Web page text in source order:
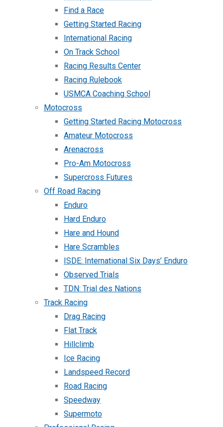
Find a Race
Getting Started Racing
International Racing
On Track School
Racing Results Center
Racing Rulebook
USMCA Coaching School
Motocross
Getting Started Racing Motocross
Amateur Motocross
Arenacross
Pro-Am Motocross
Supercross Futures
Off Road Racing
Enduro
Hard Enduro
Hare and Hound
Hare Scrambles
ISDE: International Six Days’ Enduro
Observed Trials
TDN: Trial des Nations
Track Racing
Drag Racing
Flat Track
Hillclimb
Ice Racing
Landspeed Record
Road Racing
Speedway
Supermoto